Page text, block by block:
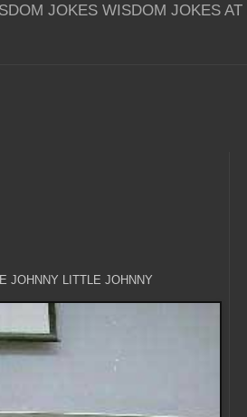
JOKES WISDOM JOKES
JOHNNY LITTLE JOHNNY